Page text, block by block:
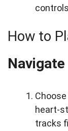
How to
heart-
tracks